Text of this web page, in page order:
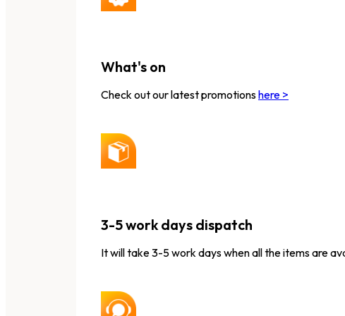
What's on
Check out our latest promotionshere >
3-5 work days dispatch
It will take 3-5 work days when all the items are